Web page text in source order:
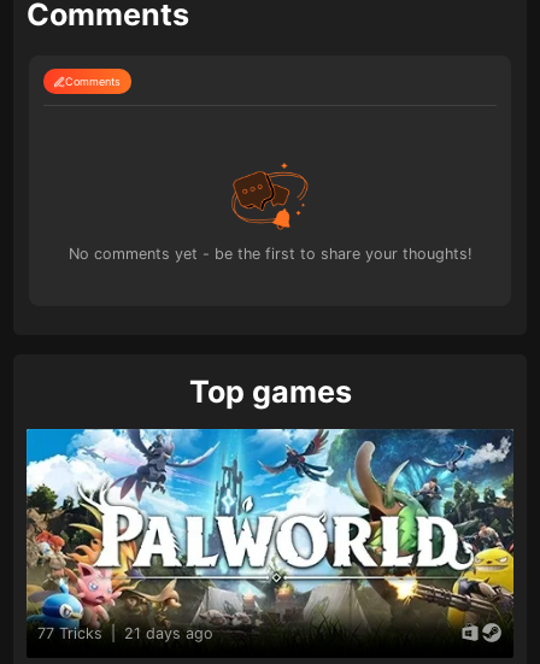
Comments
Comments
No comments yet - be the first to share your thoughts!
Top games
77 Tricks 21 days ago